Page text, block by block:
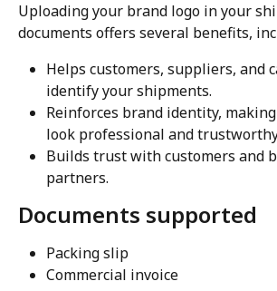
Uploading your brand logo in your
documents offers several benefits,
Helps customers, suppliers, and
identify your shipments.
Reinforces brand identity,
look professional and
Builds trust with customers and
partners.
Documents supported
Packing slip
Commercial invoice